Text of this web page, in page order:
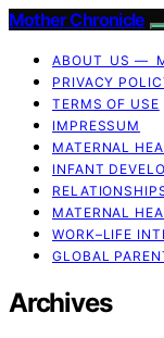
Mother Chronicle
ABOUT US —
PRIVACY
TERMS OF USE
IMPRESSUM
MATERNAL
INFANT
MATERNAL
WORK–LIFE
GLOBAL
Archives